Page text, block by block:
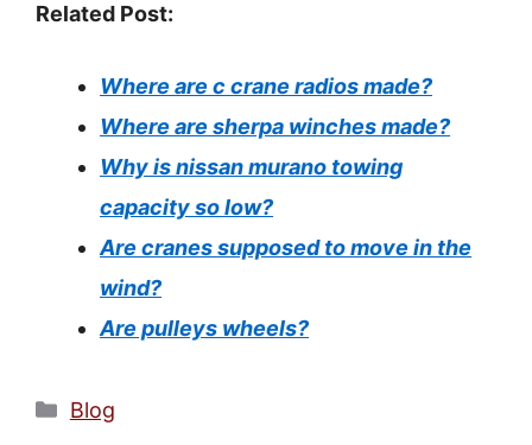
Related Post:
Where are c crane radios made?
Where are sherpa winches made?
Why is nissan murano towing
capacity so low?
Are cranes supposed to move in the
wind?
Are pulleys wheels?
Categories
Blog